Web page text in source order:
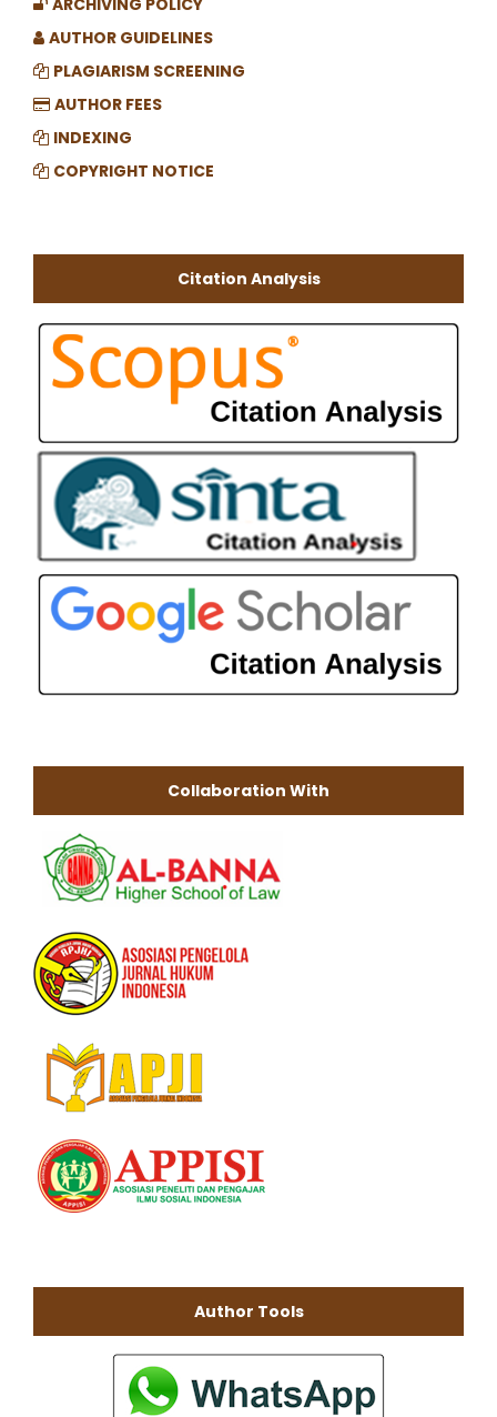
AUTHOR GUIDELINES
PLAGIARISM SCREENING
AUTHOR FEES
INDEXING
COPYRIGHT NOTICE
Citation Analysis
Collaboration With
Author Tools